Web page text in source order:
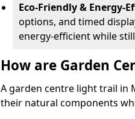
Eco-Friendly & Energy-
options, and timed
energy-efficient while
How are Garden
A garden centre light trail in
their natural components